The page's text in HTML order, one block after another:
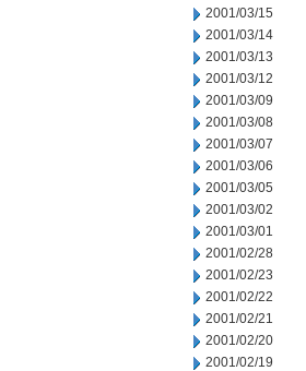
2001/03/15
2001/03/14
2001/03/13
2001/03/12
2001/03/09
2001/03/08
2001/03/07
2001/03/06
2001/03/05
2001/03/02
2001/03/01
2001/02/28
2001/02/23
2001/02/22
2001/02/21
2001/02/20
2001/02/19